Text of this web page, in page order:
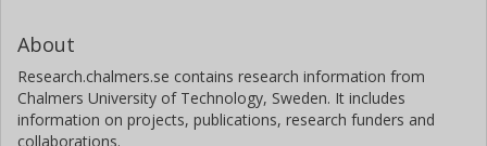
About
Research.chalmers.se contains research information from
Chalmers University of Technology, Sweden. It includes
information on projects, publications, research funders and
collaborations.